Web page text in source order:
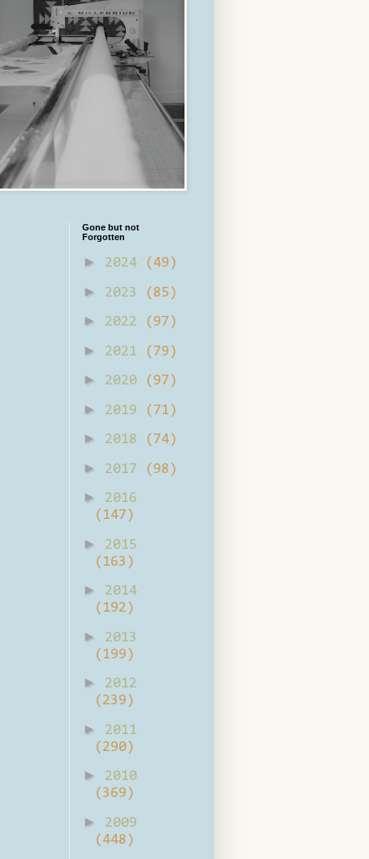
Gone but not
Forgotten
► 2024 (49)
► 2023 (85)
► 2022 (97)
► 2021 (79)
► 2020 (97)
► 2019 (71)
► 2018 (74)
► 2017 (98)
►
2016
(147)
►
2015
(163)
►
2014
(192)
►
2013
(199)
►
2012
(239)
►
2011
(290)
►
2010
(369)
►
2009
(448)